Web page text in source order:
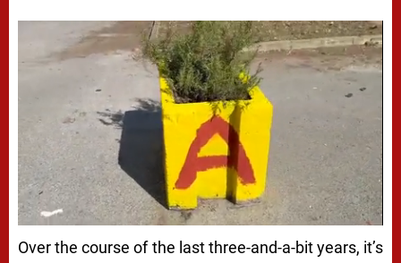
Over the course of the last three-and-a-bit years, it’s